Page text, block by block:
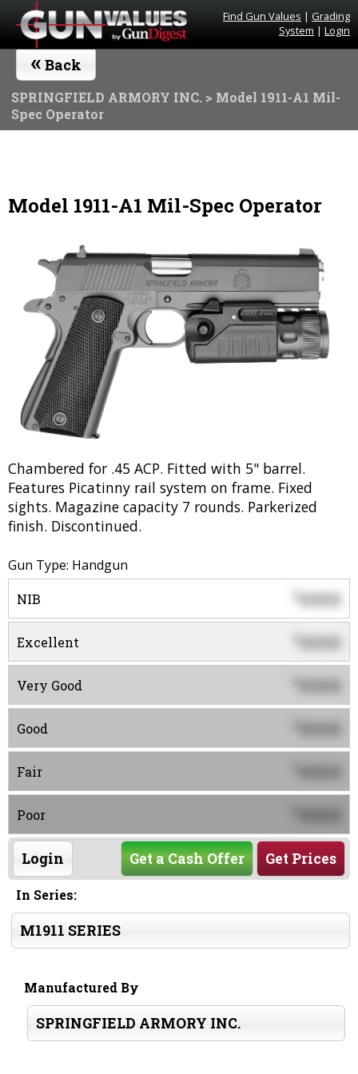
Find Gun Values | Grading
System | Login
« Back
SPRINGFIELD ARMORY INC. > Model 1911-A1 Mil-
Spec Operator
Model 1911-A1 Mil-Spec Operator
Chambered for .45 ACP. Fitted with 5" barrel.
Features Picatinny rail system on frame. Fixed
sights. Magazine capacity 7 rounds. Parkerized
finish. Discontinued.
Gun Type: Handgun
NIB 0000
Excellent 0000
Very Good 0000
Good 0000
Fair 0000
Poor
Login Get Prices
Get a Cash Offer
In Series:
M1911 SERIES
Manufactured By
SPRINGFIELD ARMORY INC.